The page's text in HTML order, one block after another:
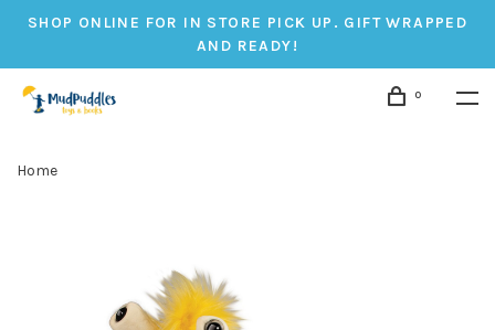
SHOP ONLINE FOR IN STORE PICK UP. GIFT WRAPPED
AND READY!
0
Home